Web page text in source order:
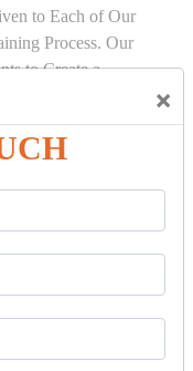
×
to Each of Our
Process. Our
to Create a
English)